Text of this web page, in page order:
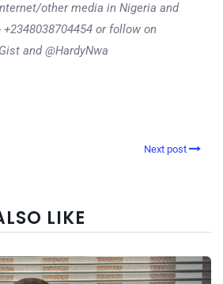
other media in Nigeria and
or follow on
and @HardyNwa
Next post
LIKE